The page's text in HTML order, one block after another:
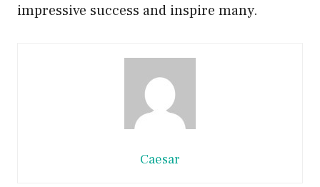
impressive success and inspire many.
Caesar